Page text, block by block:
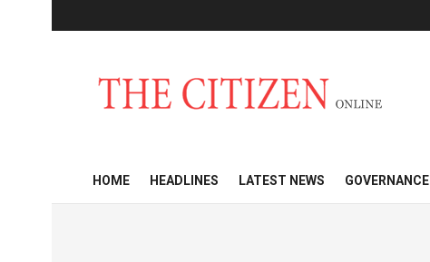
HOME HEADLINES LATEST NEWS GOVERNANCE